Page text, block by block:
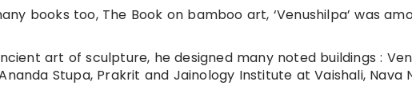
books too, The Book on bamboo art, ‘Venushilpa’ was
art of sculpture, he designed many noted buildings :
Stupa, Prakrit and Jainology Institute at Vaishali, Nava